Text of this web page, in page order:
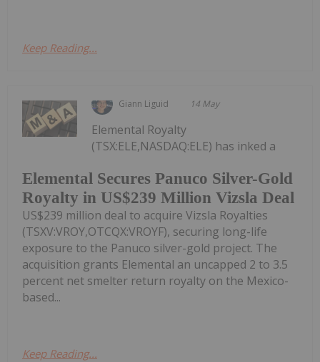
Keep Reading...
Giann Liguid 14 May
Elemental Secures Panuco Silver-Gold
Royalty in US$239 Million Vizsla Deal
Elemental Royalty
(TSX:ELE,NASDAQ:ELE) has inked a
US$239 million deal to acquire Vizsla Royalties
(TSXV:VROY,OTCQX:VROYF), securing long-life
exposure to the Panuco silver-gold project. The
acquisition grants Elemental an uncapped 2 to 3.5
percent net smelter return royalty on the Mexico-
based...
Keep Reading...